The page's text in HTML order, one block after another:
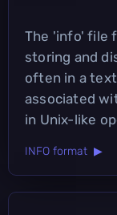
The 'info' file
storing and
often in a
associated
in Unix-like
INFO format ▶